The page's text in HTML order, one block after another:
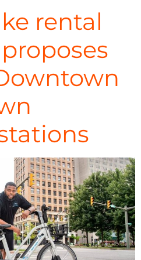
rental